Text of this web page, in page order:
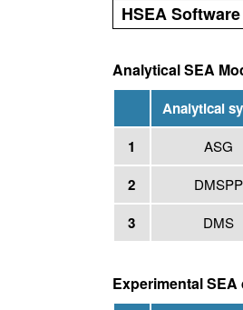
HSEA
Analytical SEA
Analytical
1
ASG
2 DMSPP
3 DMS
Experimental